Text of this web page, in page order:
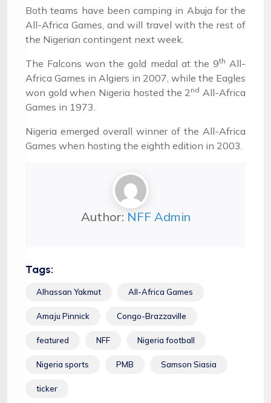
Both teams have been camping in Abuja for the
All-Africa Games, and will travel with the rest of
the Nigerian contingent next week.
The Falcons won the gold medal at the 9th All-
Africa Games in Algiers in 2007, while the Eagles
won gold when Nigeria hosted the 2 nd All-Africa
Games in 1973.
Nigeria emerged overall winner of the All-Africa
Games when hosting the eighth edition in 2003.
Author: NFF Admin
Tags:
Alhassan Yakmut All-Africa Games
Amaju Pinnick Congo-Brazzaville
featured NFF Nigeria football
Nigeria sports PMB Samson Siasia
ticker